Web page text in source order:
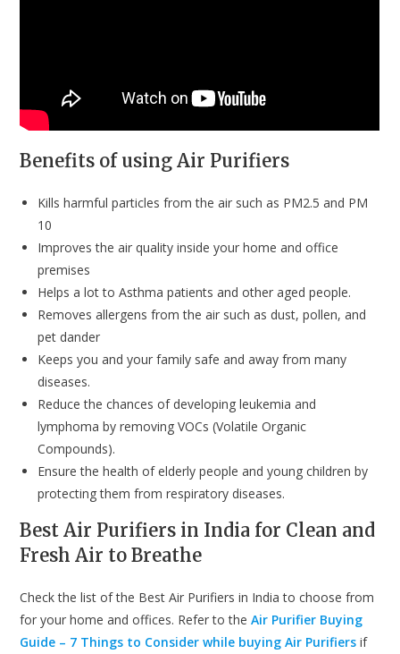
Benefits of using Air Purifiers
Kills harmful particles from the air such as PM2.5 and PM
10
Improves the air quality inside your home and office
premises
Helps a lot to Asthma patients and other aged people.
Removes allergens from the air such as dust, pollen, and
pet dander
Keeps you and your family safe and away from many
diseases.
Reduce the chances of developing leukemia and
lymphoma by removing VOCs (Volatile Organic
Compounds).
Ensure the health of elderly people and young children by
protecting them from respiratory diseases.
Best Air Purifiers in India for Clean and
Fresh Air to Breathe
Check the list of the Best Air Purifiers in India to choose from
for your home and offices. Refer to theAir Purifier Buying
Guide – 7 Things to Consider while buying Air Purifiers if